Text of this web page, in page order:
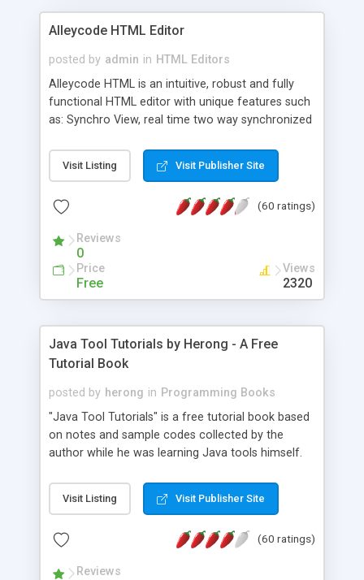
Alleycode HTML Editor
posted by admin in HTML Editors
Alleycode HTML is an intuitive, robust and fully
functional HTML editor with unique features such
as: Synchro View, real time two way synchronized
to projects. Turf View, full document view with
fast right click control. Exhaustive Click'n'Insert
Alleycode is great for all knowledge of HTML
Visit Listing Visit Publisher Site
(60 ratings)
Reviews
0
Price
Free
Views
2320
Java Tool Tutorials by Herong - A Free
Tutorial Book
posted by herong in Programming Books
"Java Tool Tutorials" is a free tutorial book based
on notes and sample codes collected by the
author while he was learning Java tools himself.
debugging, free, import, java, javac, jar, jdb, J2SE,
JDK, JPDA, notes, source, sourcepath, thread,
- "-sourcepath" - Specifying Source Path - "-d" -
Visit Listing Visit Publisher Site
(60 ratings)
Reviews